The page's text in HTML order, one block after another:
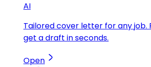
AI
Tailored cover letter for any job.
get a draft in seconds.
Open